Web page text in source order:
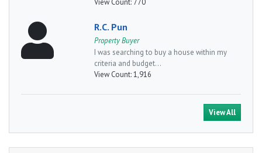
R.C. Pun
Property Buyer
I was searching to buy a house within my
criteria and budget...
View Count:1,916
View All